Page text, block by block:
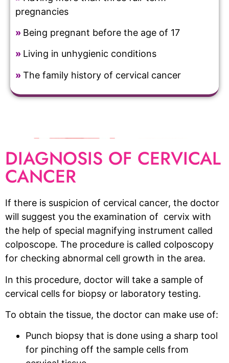
pregnancies
» Being pregnant before the age of 17
» Living in unhygienic conditions
»The family history of cervical cancer
DIAGNOSIS OF CERVICAL
CANCER
If there is suspicion of cervical cancer, the doctor
will suggest you the examination of cervix with
the help of special magnifying instrument called
colposcope. The procedure is called colposcopy
for checking abnormal cell growth in the area.
In this procedure, doctor will take a sample of
cervical cells for biopsy or laboratory testing.
To obtain the tissue, the doctor can make use of:
Punch biopsy that is done using a sharp tool
for pinching off the sample cells from